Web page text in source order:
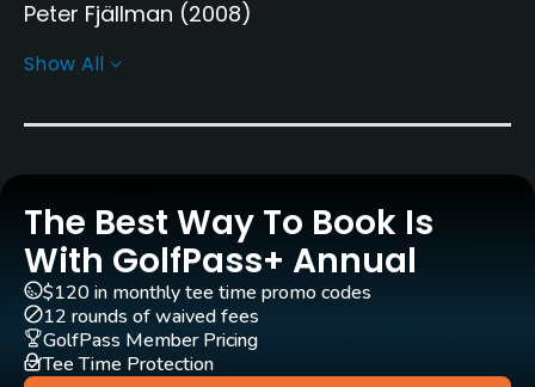
Peter Fjällman (2008)
Rentals/Services
Carts
Pull-carts
Yes
Practice/Instruction
Driving Range
Show All
The Best Way To Book Is
With GolfPass+ Annual
$120 in monthly tee time promo codes
12 rounds of waived fees
GolfPass Member Pricing
Tee Time Protection